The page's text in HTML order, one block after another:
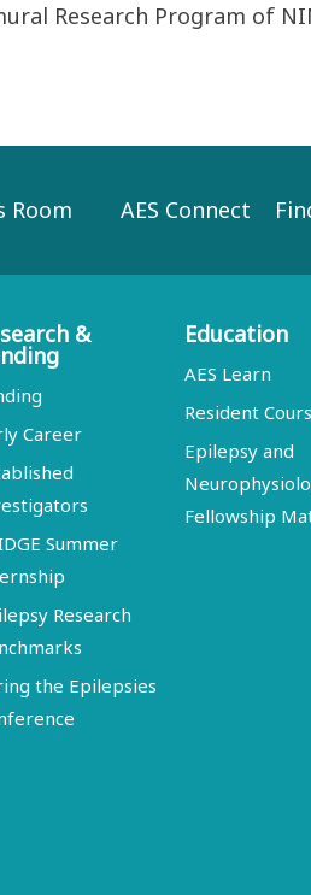
Research Program of
Room AES Connect
&
Career
Summer
Research
the Epilepsies
Education
AES Learn
Resident
Epilepsy and
Fellowship